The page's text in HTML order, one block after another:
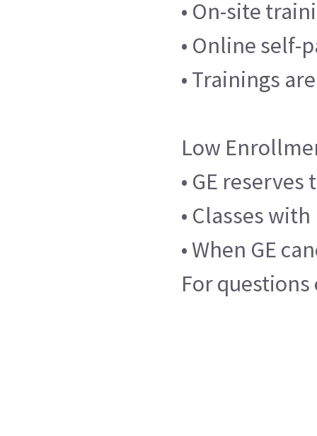
• On-site
• Online self-
• Trainings
Low
• GE
• Classes
• When GE
For